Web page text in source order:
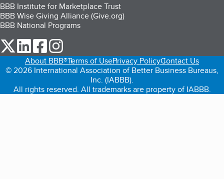
BBB Institute for Marketplace Trust
BBB Wise Giving Alliance (Give.org)
BBB National Programs
our Twitter (opens in a new tab)
our LinkedIn (opens in a new tab)
our Facebook (opens in a new tab)
About BBB®Terms of UsePrivacy PolicyContact Us
© 2026 International Association of Better Business Bureaus,
Inc. (IABBB).
All rights reserved. All trademarks are property of IABBB.